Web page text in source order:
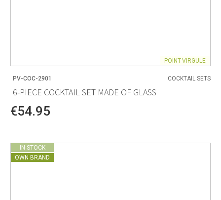
POINT-VIRGULE
PV-COC-2901 COCKTAIL SETS
6-PIECE COCKTAIL SET MADE OF GLASS
€54.95
IN STOCK
OWN BRAND